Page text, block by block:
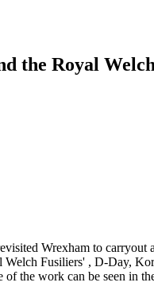
the Royal
Wrexham to
Fusiliers' , D-Day,
the work can be seen in